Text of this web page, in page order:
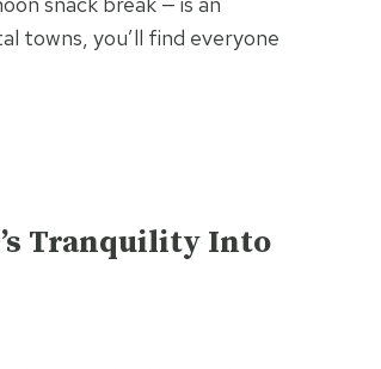
towns, you’ll find everyone
Tranquility Into